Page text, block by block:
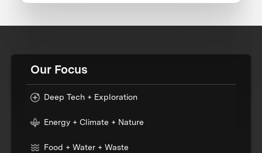
Our Focus
Deep Tech + Exploration
Energy + Climate + Nature
Food + Water + Waste